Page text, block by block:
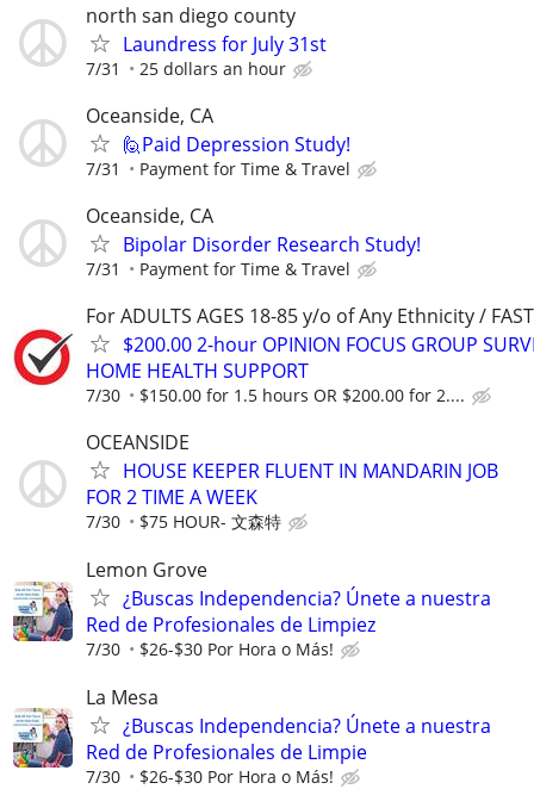
north san diego county
Laundress for July 31st
7/31 25 dollars an hour
Oceanside, CA
🙋Paid Depression Study!
7/31 Payment for Time & Travel
Oceanside, CA
Bipolar Disorder Research Study!
7/31 Payment for Time & Travel
For ADULTS AGES 18-85 y/o of Any Ethnicity /
$200.00 2-hour OPINION FOCUS GROUP
HOME HEALTH SUPPORT
7/30 $150.00 for 1.5 hours OR $200.00 for 2....
OCEANSIDE
HOUSE KEEPER FLUENT IN MANDARIN JOB
FOR 2 TIME A WEEK
7/30 $75 HOUR- 文森特
Lemon Grove
¿Buscas Independencia? Únete a nuestra
Red de Profesionales de Limpiez
7/30 $26-$30 Por Hora o Más!
La Mesa
¿Buscas Independencia? Únete a nuestra
Red de Profesionales de Limpie
7/30 $26-$30 Por Hora o Más!